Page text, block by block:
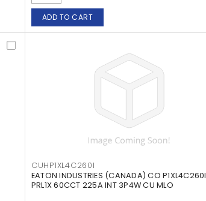
ADD TO CART
CUHP1XL4C260I
EATON INDUSTRIES (CANADA) CO P1XL4C260I
PRL1X 60CCT 225A INT 3P4W CU MLO